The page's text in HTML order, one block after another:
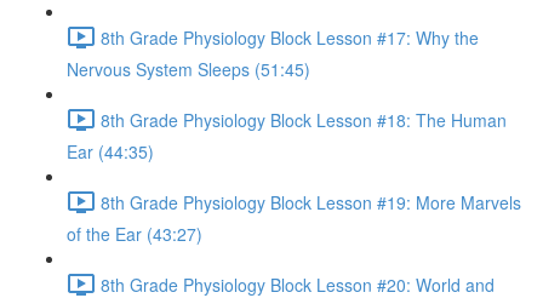
8th Grade Physiology Block Lesson #17: Why the
Nervous System Sleeps (51:45)
8th Grade Physiology Block Lesson #18: The Human
Ear (44:35)
8th Grade Physiology Block Lesson #19: More Marvels
of the Ear (43:27)
8th Grade Physiology Block Lesson #20: World and